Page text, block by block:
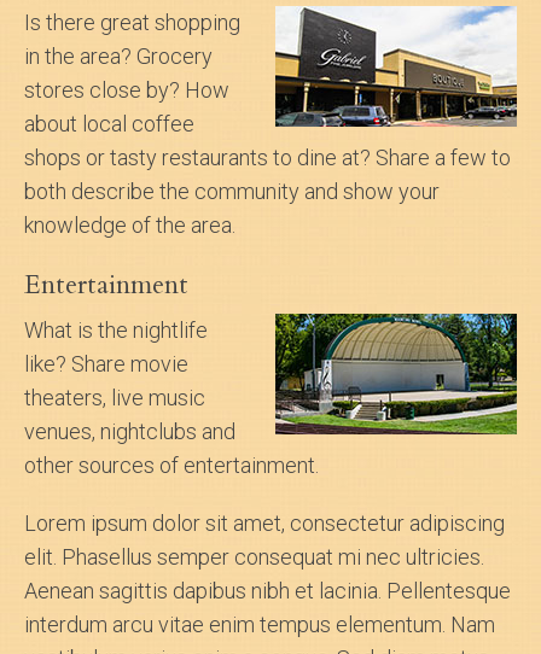
Is there great shopping
in the area? Grocery
stores close by? How
about local coffee
shops or tasty restaurants to dine at? Share a few to
both describe the community and show your
knowledge of the area.
Entertainment
What is the nightlife
like? Share movie
theaters, live music
venues, nightclubs and
other sources of entertainment.
Lorem ipsum dolor sit amet, consectetur adipiscing
elit. Phasellus semper consequat mi nec ultricies.
Aenean sagittis dapibus nibh et lacinia. Pellentesque
interdum arcu vitae enim tempus elementum. Nam